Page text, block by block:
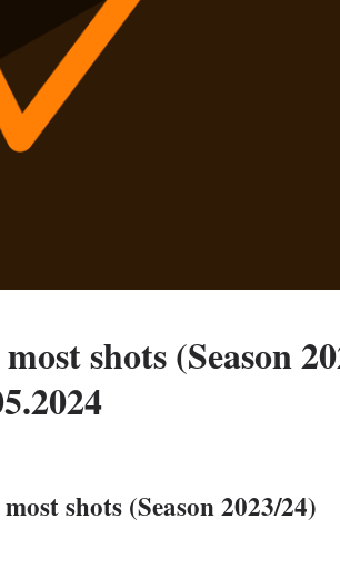
shots (Season
shots (Season 2023/24)